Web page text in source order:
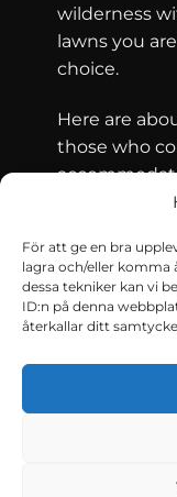
För att ge en bra
lagra och/eller
dessa tekniker kan vi
ID:n på denna
återkallar ditt
wilderness
lawns you
choice.
Here are
those who
tent - and
Älvdalens